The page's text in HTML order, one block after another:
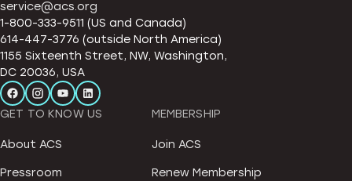
service@acs.org
1-800-333-9511 (US and Canada)
614-447-3776 (outside North America)
1155 Sixteenth Street, NW, Washington,
DC 20036, USA
GET TO KNOW US
About ACS
Pressroom
MEMBERSHIP
Join ACS
Renew Membership